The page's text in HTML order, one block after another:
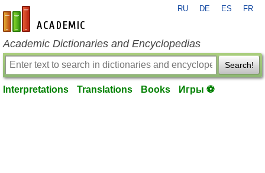
en-academic.com
RU DE ES FR
Academic Dictionaries and Encyclopedias
Search!
Interpretations Translations Books Игры ⚽